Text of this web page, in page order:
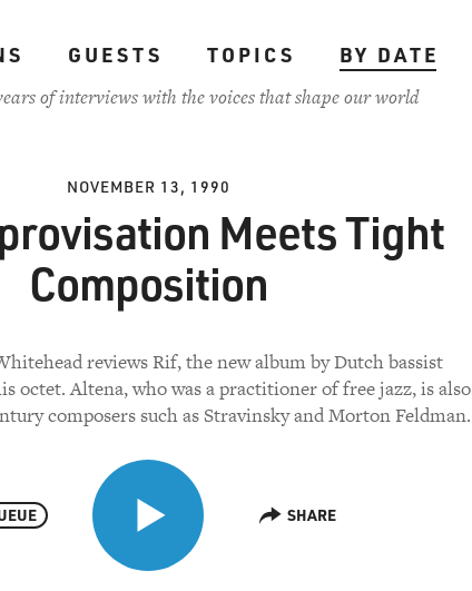
GUESTS TOPICS
BY DATE
of interviews with the voices that shape our world
NOVEMBER 13, 1990
Meets Tight
Composition
reviews Rif, the new album by Dutch bassist
octet. Altena, who was a practitioner of free jazz, is also
composers such as Stravinsky and Morton Feldman.
SHARE